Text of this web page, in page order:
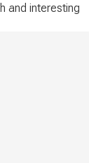
and interesting